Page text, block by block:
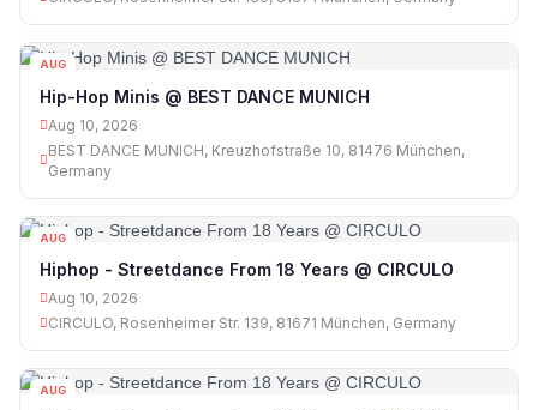
AUG
Hip-Hop Minis @ BEST DANCE MUNICH
Aug 10, 2026
BEST DANCE MUNICH, Kreuzhofstraße 10, 81476 München,
Germany
AUG
Hiphop - Streetdance From 18 Years @ CIRCULO
Aug 10, 2026
CIRCULO, Rosenheimer Str. 139, 81671 München, Germany
AUG